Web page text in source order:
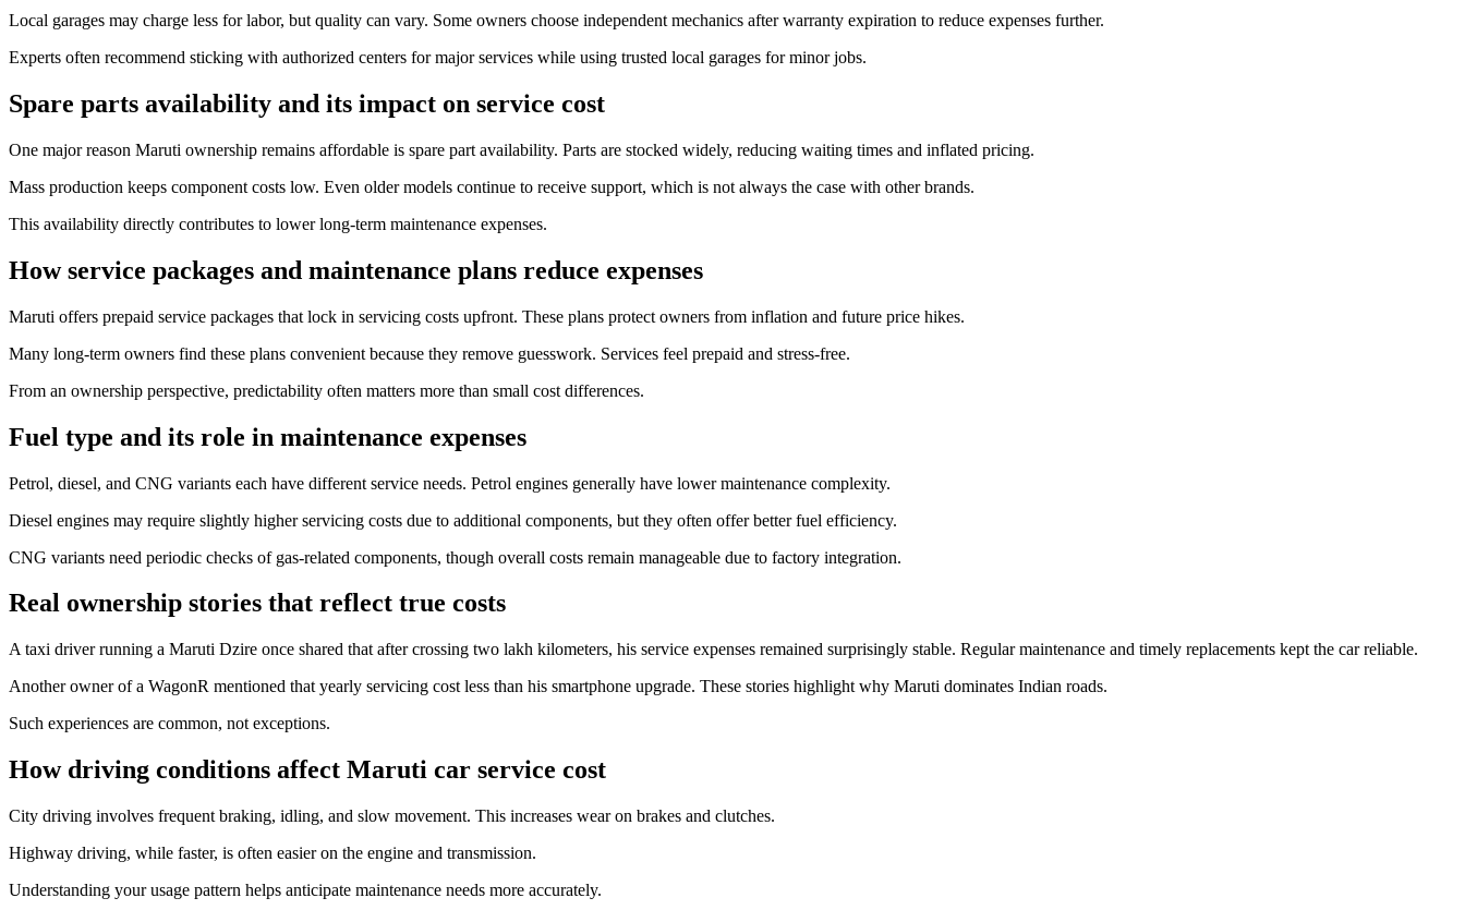
Local garages may charge less for labor, but quality can vary. Some owners choose independent mechanics after warranty expiration to reduce expenses further.
Experts often recommend sticking with authorized centers for major services while using trusted local garages for minor jobs.
Spare parts availability and its impact on service cost
One major reason Maruti ownership remains affordable is spare part availability. Parts are stocked widely, reducing waiting times and inflated pricing.
Mass production keeps component costs low. Even older models continue to receive support, which is not always the case with other brands.
This availability directly contributes to lower long-term maintenance expenses.
How service packages and maintenance plans reduce expenses
Maruti offers prepaid service packages that lock in servicing costs upfront. These plans protect owners from inflation and future price hikes.
Many long-term owners find these plans convenient because they remove guesswork. Services feel prepaid and stress-free.
From an ownership perspective, predictability often matters more than small cost differences.
Fuel type and its role in maintenance expenses
Petrol, diesel, and CNG variants each have different service needs. Petrol engines generally have lower maintenance complexity.
Diesel engines may require slightly higher servicing costs due to additional components, but they often offer better fuel efficiency.
CNG variants need periodic checks of gas-related components, though overall costs remain manageable due to factory integration.
Real ownership stories that reflect true costs
A taxi driver running a Maruti Dzire once shared that after crossing two lakh kilometers, his service expenses remained surprisingly stable. Regular maintenance and timely replacements kept the car reliable.
Another owner of a WagonR mentioned that yearly servicing cost less than his smartphone upgrade. These stories highlight why Maruti dominates Indian roads.
Such experiences are common, not exceptions.
How driving conditions affect Maruti car service cost
City driving involves frequent braking, idling, and slow movement. This increases wear on brakes and clutches.
Highway driving, while faster, is often easier on the engine and transmission.
Understanding your usage pattern helps anticipate maintenance needs more accurately.